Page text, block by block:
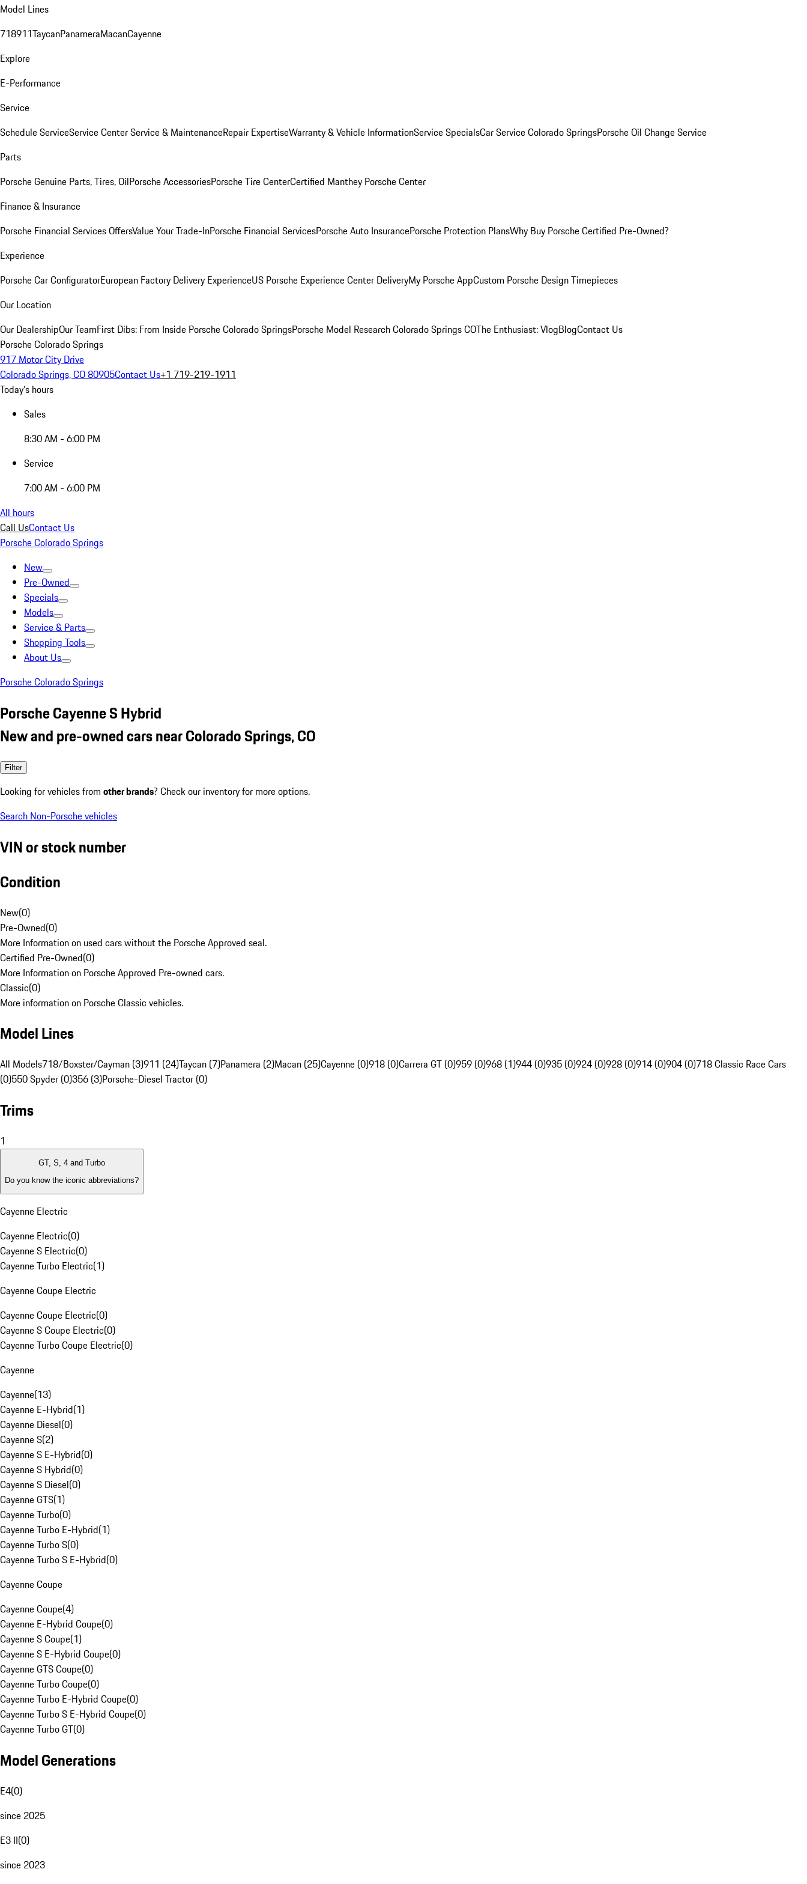
Model Lines
718911TaycanPanameraMacanCayenne
Explore
E-Performance
Service
Schedule ServiceService CenterService & MaintenanceRepair ExpertiseWarranty & Vehicle InformationService SpecialsCar Service Colorado SpringsPorsche Oil Change Service
Parts
Porsche Genuine Parts, Tires, OilPorsche AccessoriesPorsche Tire CenterCertified Manthey Porsche Center
Finance & Insurance
Porsche Financial Services OffersValue Your Trade-InPorsche Financial ServicesPorsche Auto InsurancePorsche Protection PlansWhy Buy Porsche Certified Pre-Owned?
Experience
Porsche Car ConfiguratorEuropean Factory Delivery ExperienceUS Porsche Experience Center DeliveryMy Porsche AppCustom Porsche Design Timepieces
Our Location
Our DealershipOur TeamFirst Dibs: From Inside Porsche Colorado SpringsPorsche Model Research Colorado Springs COThe Enthusiast: VlogBlogContact Us
Porsche Colorado Springs
917 Motor City Drive
Colorado Springs, CO 80905Contact Us+1 719-219-1911
Today's hours
Sales
8:30 AM - 6:00 PM
Service
7:00 AM - 6:00 PM
All hours
Call UsContact Us
Porsche Colorado Springs
New
Pre-Owned
Specials
Models
Service & Parts
Shopping Tools
About Us
Porsche Colorado Springs
Porsche Cayenne S Hybrid
New and pre-owned cars near Colorado Springs, CO
Filter
Looking for vehicles from other brands? Check our inventory for more options.
Search Non-Porsche vehicles
VIN or stock number
Condition
New(0)
Pre-Owned(0)
More Information on used cars without the Porsche Approved seal.
Certified Pre-Owned(0)
More Information on Porsche Approved Pre-owned cars.
Classic(0)
More information on Porsche Classic vehicles.
Model Lines
All Models718/Boxster/Cayman (3)911 (24)Taycan (7)Panamera (2)Macan (25)Cayenne (0)918 (0)Carrera GT (0)959 (0)968 (1)944 (0)935 (0)924 (0)928 (0)914 (0)904 (0)718 Classic Race Cars
(0)550 Spyder (0)356 (3)Porsche-Diesel Tractor (0)
Trims
1
GT, S, 4 and Turbo
Do you know the iconic abbreviations?
Cayenne Electric
Cayenne Electric(0)
Cayenne S Electric(0)
Cayenne Turbo Electric(1)
Cayenne Coupe Electric
Cayenne Coupe Electric(0)
Cayenne S Coupe Electric(0)
Cayenne Turbo Coupe Electric(0)
Cayenne
Cayenne(13)
Cayenne E-Hybrid(1)
Cayenne Diesel(0)
Cayenne S(2)
Cayenne S E-Hybrid(0)
Cayenne S Hybrid(0)
Cayenne S Diesel(0)
Cayenne GTS(1)
Cayenne Turbo(0)
Cayenne Turbo E-Hybrid(1)
Cayenne Turbo S(0)
Cayenne Turbo S E-Hybrid(0)
Cayenne Coupe
Cayenne Coupe(4)
Cayenne E-Hybrid Coupe(0)
Cayenne S Coupe(1)
Cayenne S E-Hybrid Coupe(0)
Cayenne GTS Coupe(0)
Cayenne Turbo Coupe(0)
Cayenne Turbo E-Hybrid Coupe(0)
Cayenne Turbo S E-Hybrid Coupe(0)
Cayenne Turbo GT(0)
Model Generations
E4(0)
since 2025
E3 II(0)
since 2023